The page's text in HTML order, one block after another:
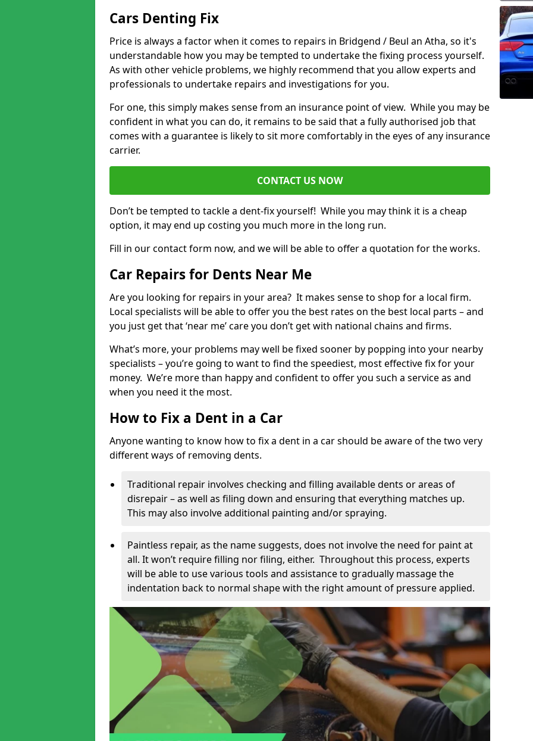
Cars Denting Fix
Price is always a factor when it comes to repairs in Bridgend / Beul an Atha, so it's
understandable how you may be tempted to undertake the fixing process yourself.
As with other vehicle problems, we highly recommend that you allow experts and
professionals to undertake repairs and investigations for you.
For one, this simply makes sense from an insurance point of view. While you may be
confident in what you can do, it remains to be said that a fully authorised job that
comes with a guarantee is likely to sit more comfortably in the eyes of any insurance
carrier.
CONTACT US NOW
Don’t be tempted to tackle a dent-fix yourself! While you may think it is a cheap
option, it may end up costing you much more in the long run.
Fill in our contact form now, and we will be able to offer a quotation for the works.
Car Repairs for Dents Near Me
Are you looking for repairs in your area? It makes sense to shop for a local firm.
Local specialists will be able to offer you the best rates on the best local parts – and
you just get that ‘near me’ care you don’t get with national chains and firms.
What’s more, your problems may well be fixed sooner by popping into your nearby
specialists – you’re going to want to find the speediest, most effective fix for your
money. We’re more than happy and confident to offer you such a service as and
when you need it the most.
How to Fix a Dent in a Car
Anyone wanting to know how to fix a dent in a car should be aware of the two very
different ways of removing dents.
Traditional repair involves checking and filling available dents or areas of
disrepair – as well as filing down and ensuring that everything matches up.
This may also involve additional painting and/or spraying.
Paintless repair, as the name suggests, does not involve the need for paint at
all. It won’t require filling nor filing, either. Throughout this process, experts
will be able to use various tools and assistance to gradually massage the
indentation back to normal shape with the right amount of pressure applied.